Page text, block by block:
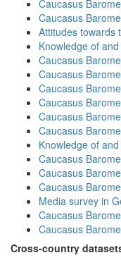
Caucasus
Caucasus
Attitudes towards
Knowledge of
Caucasus
Caucasus
Caucasus
Caucasus
Caucasus
Caucasus
Knowledge of
Caucasus
Caucasus
Caucasus
Media survey in
Caucasus
Caucasus
Cross-country